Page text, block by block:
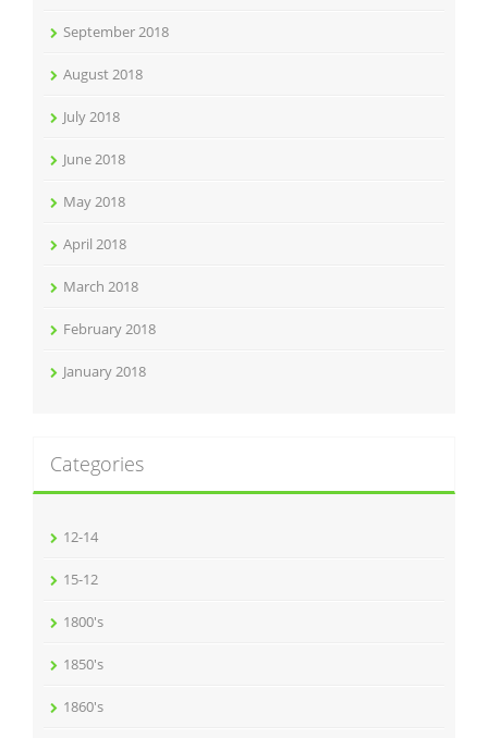
September 2018
August 2018
July 2018
June 2018
May 2018
April 2018
March 2018
February 2018
January 2018
Categories
12-14
15-12
1800's
1850's
1860's